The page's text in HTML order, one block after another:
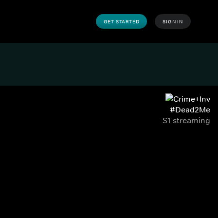
GET STARTED SIGN IN
#Dead2Me
S1 streaming